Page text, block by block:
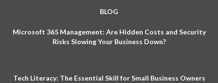
BLOG
Microsoft 365 Management: Are Hidden Costs and Security
Risks Slowing Your Business Down?
Tech Literacy: The Essential Skill for Small Business Owners